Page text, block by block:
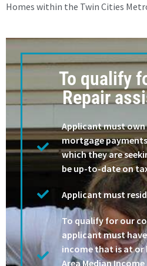
Homes within the Twin Cities
To qualify
Repair
Applicant must
mortgage
which they are
be up-to-date on
Applicant must
To qualify for our
applicant must
income that is at or
Area Median